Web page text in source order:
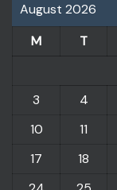
August 2026
M
T
3
4
10
11
17
18